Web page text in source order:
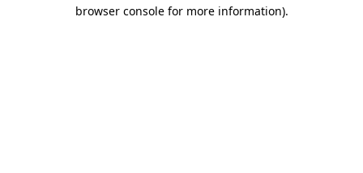
browser console for more information).